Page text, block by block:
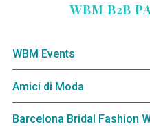
WBM B2B
WBM Events
Amici di Moda
Barcelona Bridal Fashion